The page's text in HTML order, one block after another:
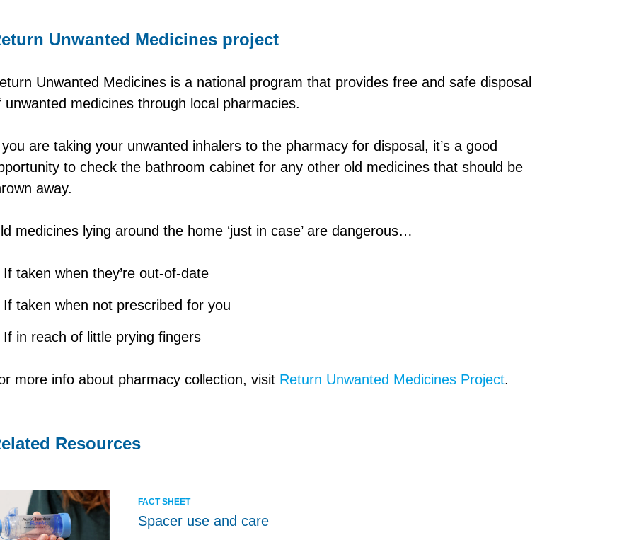
Unwanted Medicines project
Unwanted Medicines is a national program that provides free and safe disposal
unwanted medicines through local pharmacies.
are taking your unwanted inhalers to the pharmacy for disposal, it’s a good
to check the bathroom cabinet for any other old medicines that should be
away.
medicines lying around the home ‘just in case’ are dangerous…
If taken when they’re out-of-date
If taken when not prescribed for you
If in reach of little prying fingers
more info about pharmacy collection, visit Return Unwanted Medicines Project.
Resources
FACT SHEET
Spacer use and care